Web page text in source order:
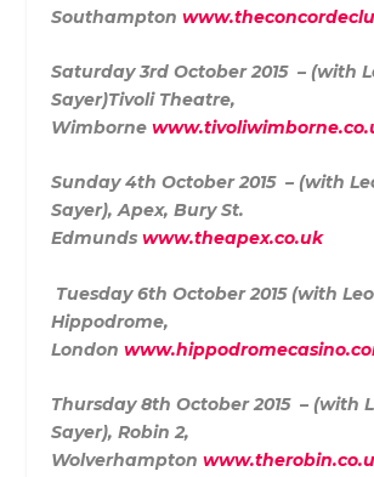
Southampton
Saturday 3rd October 2015 – (with
Sayer)Tivoli Theatre,
Wimborne
Sunday 4th October 2015 – (with
Sayer),Apex, Bury St.
Edmundswww.theapex.co.uk
Tuesday 6th October 2015 (with
Hippodrome,
London
Thursday 8th October 2015 – (with
Sayer),Robin 2,
Wolverhampton